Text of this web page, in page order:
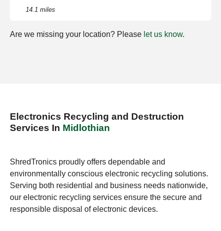
14.1 miles
Are we missing your location? Please let us know.
Electronics Recycling and Destruction
Services In Midlothian
ShredTronics proudly offers dependable and
environmentally conscious electronic recycling solutions.
Serving both residential and business needs nationwide,
our electronic recycling services ensure the secure and
responsible disposal of electronic devices.